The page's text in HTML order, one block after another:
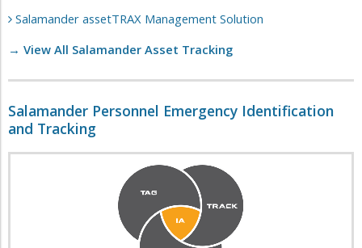
Salamander assetTRAX Management Solution
→ View All Salamander Asset Tracking
Salamander Personnel Emergency Identification
and Tracking